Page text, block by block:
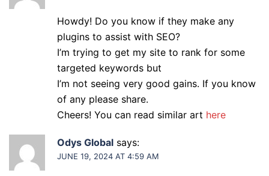
Howdy! Do you know if they make any
plugins to assist with SEO?
I’m trying to get my site to rank for some
targeted keywords but
I’m not seeing very good gains. If you know
of any please share.
Cheers! You can read similar art here
Odys Global says:
JUNE 19, 2024 AT 4:59 AM